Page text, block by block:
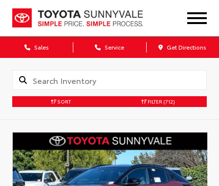
Sales Service Get Directions
SORT FILTER (712)